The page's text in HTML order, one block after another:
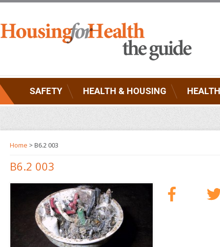
SAFETY HEALTH & HOUSING
Home > B6.2 003
B6.2 003